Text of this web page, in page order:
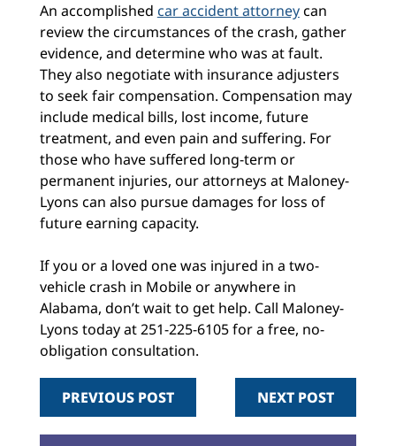
An accomplished car accident attorneycan
review the circumstances of the crash, gather
evidence, and determine who was at fault.
They also negotiate with insurance adjusters
to seek fair compensation. Compensation may
include medical bills, lost income, future
treatment, and even pain and suffering. For
those who have suffered long-term or
permanent injuries, our attorneys at Maloney-
Lyons can also pursue damages for loss of
future earning capacity.
If you or a loved one was injured in a two-
vehicle crash in Mobile or anywhere in
Alabama, don’t wait to get help. Call Maloney-
Lyons today at 251-225-6105 for a free, no-
obligation consultation.
PREVIOUS POST NEXT POST